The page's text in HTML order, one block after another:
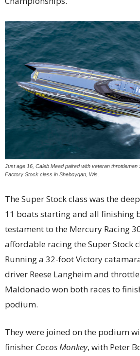
Just age 16, Caleb Mead paired with veteran throttleman
Factory Stock class in Sheboygan, Wis.
The Super Stock class was the
11 boats starting and all finishing
testament to the Mercury Racing
affordable racing the Super Stock
Running a 32-foot Victory
driver Reese Langheim and
Maldonado won both races to
podium.
They were joined on the podium
finisher Cocos Monkey, with Peter